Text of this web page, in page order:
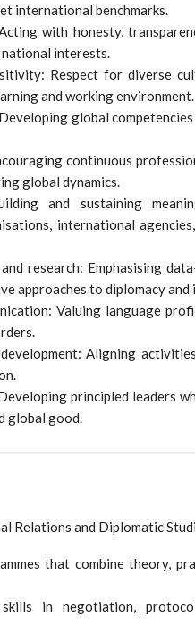
international benchmarks.
with honesty,
interests.
Respect for diverse
and working environment.
global competencies
continuous
global dynamics.
and sustaining
international
research: Emphasising
approaches to diplomacy
Valuing language
Aligning
principled leaders
global good.
Relations and Diplomatic
that combine theory,
in negotiation,